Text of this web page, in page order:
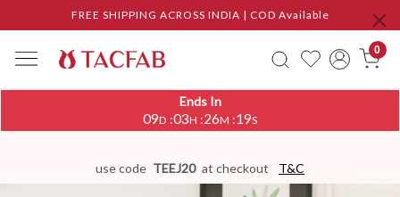
FREE SHIPPING ACROSS INDIA | COD Available
0
Ends In
09D :03H :26M :19S
use code TEEJ20 at checkout T&C